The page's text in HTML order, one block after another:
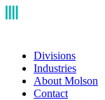
Divisions
Industries
About Molson
Contact